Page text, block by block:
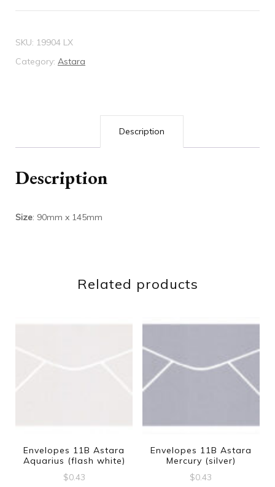
(pink)
SKU: 19904 LX
Category: Astara
Description
Description
Size: 90mm x 145mm
Related products
Envelopes 11B Astara
Aquarius (flash white)
$0.43
Envelopes 11B Astara
Mercury (silver)
$0.43